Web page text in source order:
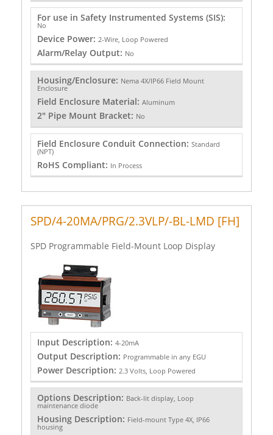
For use in Safety Instrumented Systems (SIS):
No
Device Power: 2-Wire, Loop Powered
Alarm/Relay Output: No
Housing/Enclosure: Nema 4X/IP66 Field Mount
Enclosure
Field Enclosure Material: Aluminum
2" Pipe Mount Bracket: No
Field Enclosure Conduit Connection: Standard
(NPT)
RoHS Compliant: In Process
SPD/4-20MA/PRG/2.3VLP/-BL-LMD [FH]
SPD Programmable Field-Mount Loop Display
Input Description: 4-20mA
Output Description: Programmable in any EGU
Power Description: 2.3 Volts, Loop Powered
Options Description: Back-lit display, Loop
maintenance diode
Housing Description: Field-mount Type 4X, IP66
housing